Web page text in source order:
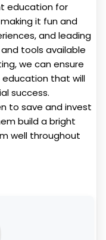
education for
it fun and
and leading
tools available
we can ensure
that will
success.
to save and invest
build a bright
well throughout